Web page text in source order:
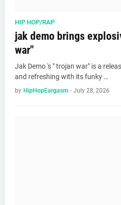
HIP HOP/RAP
jak demo brings
war"
Jak Demo 's " trojan war" is a
and refreshing with its funky …
by HipHopEargasm - July 28, 2026